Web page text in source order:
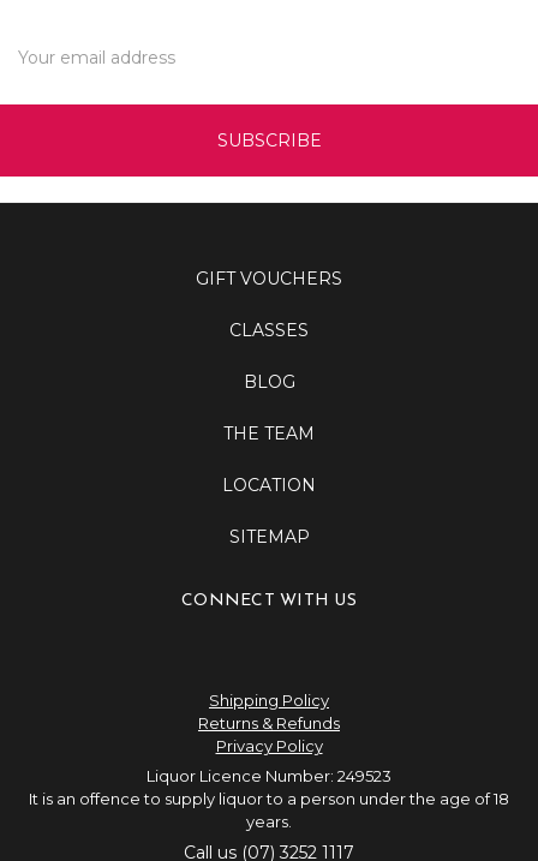
Address
GIFT VOUCHERS
CLASSES
BLOG
THE TEAM
LOCATION
SITEMAP
CONNECT WITH US
Shipping Policy
Returns & Refunds
Privacy Policy
Liquor Licence Number: 249523
It is an offence to supply liquor to a person under the age of 18
years.
Call us (07) 3252 1117